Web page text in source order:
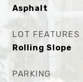
Asphalt
LOT FEATURES
Rolling Slope
PARKING